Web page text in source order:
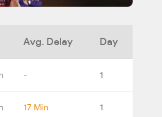
Avg. Delay Day
- 1
17 Min 1